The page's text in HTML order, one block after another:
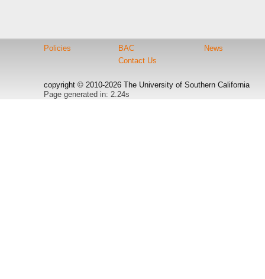
Policies
BAC
Contact Us
News
copyright © 2010-2026 The University of Southern California
Page generated in: 2.24s